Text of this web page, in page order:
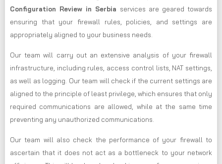
Configuration Review in Serbia services are geared towards
ensuring that your firewall rules, policies, and settings are
appropriately aligned to your business needs.
Our team will carry out an extensive analysis of your firewall
infrastructure, including rules, access control lists, NAT settings,
as well as logging. Our team will check if the current settings are
aligned to the principle of least privilege, which ensures that only
required communications are allowed, while at the same time
preventing any unauthorized communications.
Our team will also check the performance of your firewall to
ascertain that it does not act as a bottleneck to your network